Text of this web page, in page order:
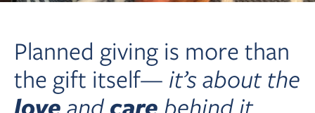
Planned giving is more than
the gift itself— it’s about the